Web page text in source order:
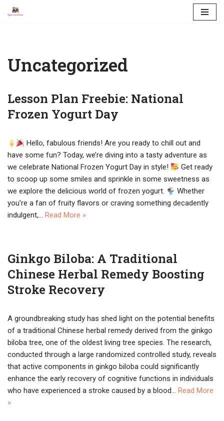
Uncategorized
Lesson Plan Freebie: National
Frozen Yogurt Day
Hello, fabulous friends! Are you ready to chill out and
have some fun? Today, we’re diving into a tasty adventure as
we celebrate National Frozen Yogurt Day in style!
Get ready
to scoop up some smiles and sprinkle in some sweetness as
we explore the delicious world of frozen yogurt.
Whether
you’re a fan of fruity flavors or craving something decadently
indulgent,… Read More »
Ginkgo Biloba: A Traditional
Chinese Herbal Remedy Boosting
Stroke Recovery
A groundbreaking study has shed light on the potential benefits
of a traditional Chinese herbal remedy derived from the ginkgo
biloba tree, one of the oldest living tree species. The research,
conducted through a large randomized controlled study, reveals
that active components in ginkgo biloba could significantly
enhance the early recovery of cognitive functions in individuals
who have experienced a stroke caused by a blood… Read More
»